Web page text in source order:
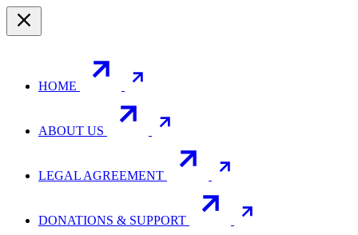
HOME
ABOUT US
LEGAL AGREEMENT
DONATIONS & SUPPORT